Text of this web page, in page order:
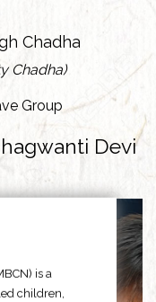
Chadha
Chadha)
Group
Devi
is a
children,